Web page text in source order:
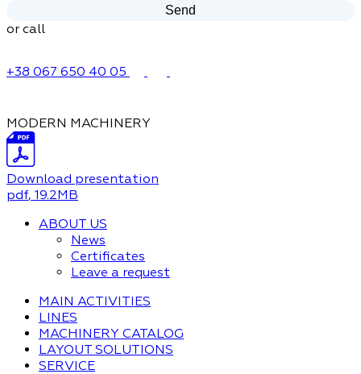
or call
+38 067 650 40 05
MODERN MACHINERY
Download presentation
pdf, 19.2MB
ABOUT US
News
Certificates
Leave a request
MAIN ACTIVITIES
LINES
MACHINERY CATALOG
LAYOUT SOLUTIONS
SERVICE